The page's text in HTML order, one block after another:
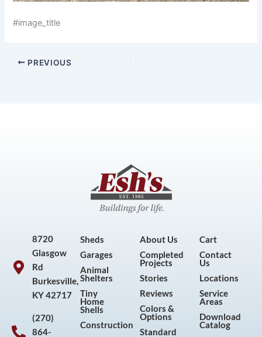
#image_title
PREVIOUS
8720
Glasgow
Rd
Burkesville,
KY 42717
(270)
864-
Sheds
Garages
Animal
Shelters
Tiny
Home
Shells
Construction
About Us
Completed
Projects
Stories
Reviews
Colors &
Options
Standard
Cart
Contact
Us
Locations
Service
Areas
Download
Catalog